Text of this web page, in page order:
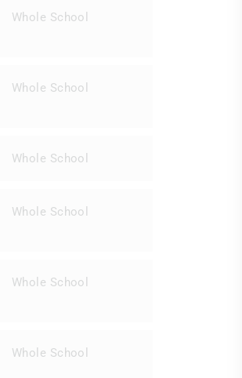
Whole School
Whole School
Whole School
Whole School
Whole School
Whole School